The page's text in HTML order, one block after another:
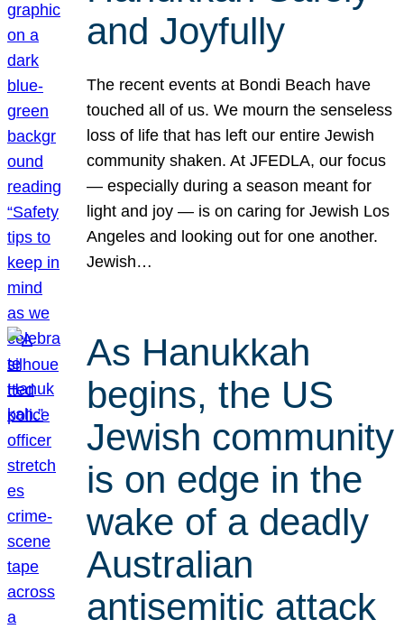
and Joyfully
The recent events at Bondi Beach have
touched all of us. We mourn the senseless
loss of life that has left our entire Jewish
community shaken. At JFEDLA, our focus
— especially during a season meant for
light and joy — is on caring for Jewish Los
Angeles and looking out for one another.
Jewish…
As Hanukkah
begins, the US
Jewish community
is on edge in the
wake of a deadly
Australian
antisemitic attack